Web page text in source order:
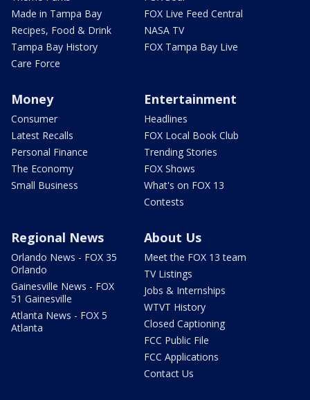
Made in Tampa Bay
Recipes, Food & Drink
Tampa Bay History
Care Force
FOX Live Feed Central
NASA TV
FOX Tampa Bay Live
Money
Consumer
Latest Recalls
Personal Finance
The Economy
Small Business
Entertainment
Headlines
FOX Local Book Club
Trending Stories
FOX Shows
What's on FOX 13
Contests
Regional News
Orlando News - FOX 35
Orlando
Gainesville News - FOX
51 Gainesville
Atlanta News - FOX 5
Atlanta
About Us
Meet the FOX 13 team
TV Listings
Jobs & Internships
WTVT History
Closed Captioning
FCC Public File
FCC Applications
Contact Us